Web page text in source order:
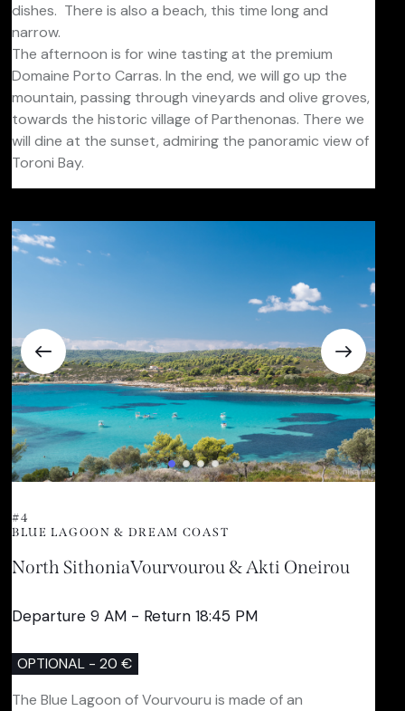
dishes. There is also a beach, this time long and
narrow.
The afternoon is for wine tasting at the premium
Domaine Porto Carras. In the end, we will go up the
mountain, passing through vineyards and olive groves,
towards the historic village of Parthenonas. There we
will dine at the sunset, admiring the panoramic view of
Toroni Bay.
#4
BLUE LAGOON & DREAM COAST
North SithoniaVourvourou & Akti Oneirou
Departure 9 AM - Return 18:45 PM
OPTIONAL - 20 €
The Blue Lagoon of Vourvouru is made of an